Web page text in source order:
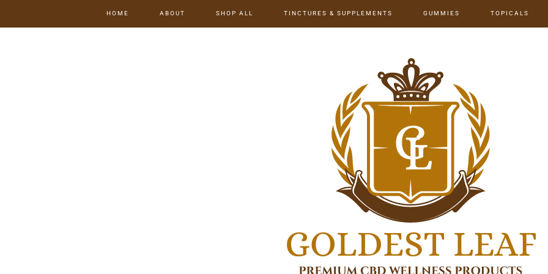
HOME ABOUT SHOP ALL TINCTURES & SUPPLEMENTS GUMMIES TOPICALS